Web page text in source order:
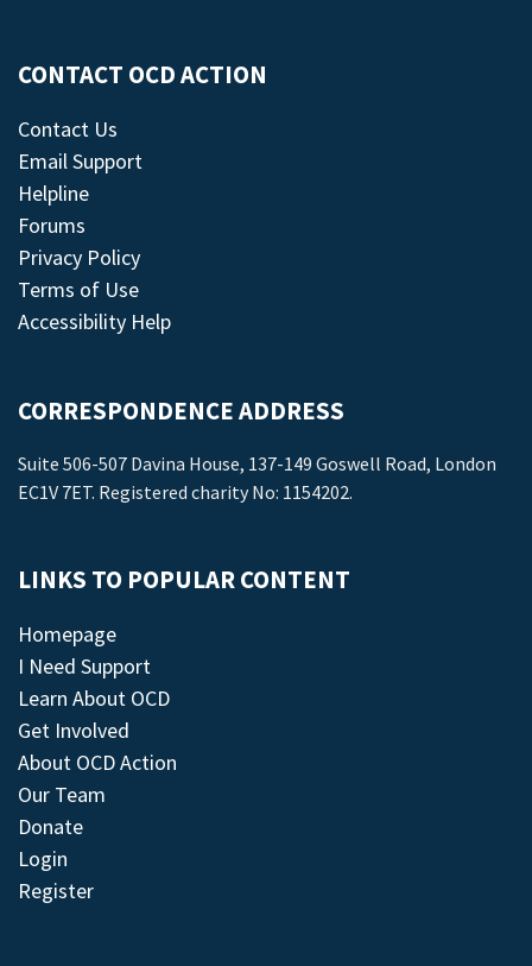
CONTACT OCD ACTION
Contact Us
Email Support
Helpline
Forums
Privacy Policy
Terms of Use
Accessibility Help
CORRESPONDENCE ADDRESS
Suite 506-507 Davina House, 137-149 Goswell Road, London
EC1V 7ET. Registered charity No: 1154202.
LINKS TO POPULAR CONTENT
Homepage
I Need Support
Learn About OCD
Get Involved
About OCD Action
Our Team
Donate
Login
Register